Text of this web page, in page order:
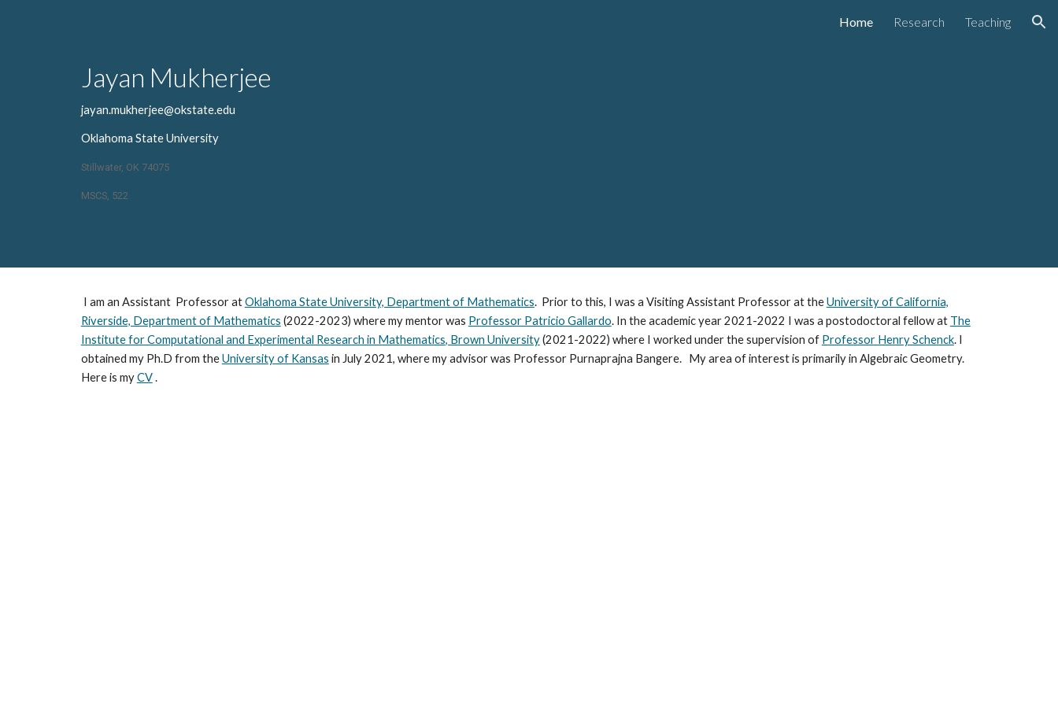
Home Research Teaching
Jayan Mukherjee
jayan.mukherjee@okstate.edu
Oklahoma State University
Stillwater, OK 74075
MSCS, 522
I am an Assistant Professor atOklahoma State University, Department of Mathematics. Prior to this, I was a Visiting Assistant Professor at theUniversity of California,
Riverside, Department of Mathematics (2022-2023) where my mentor was Professor Patricio Gallardo. In the academic year 2021-2022 I was a postodoctoral fellow at The
Institute for Computational and Experimental Research in Mathematics, Brown University(2021-2022) where I worked under the supervision of Professor Henry Schenck. I
obtained my Ph.D from theUniversity of Kansas in July 2021, where my advisor was Professor Purnaprajna Bangere. My area of interest is primarily in Algebraic Geometry.
Here is myCV.